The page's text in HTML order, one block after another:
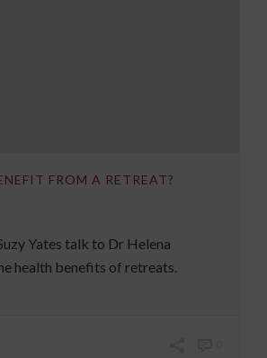
FROM A RETREAT?
Yates talk to Dr Helena
health benefits of retreats.